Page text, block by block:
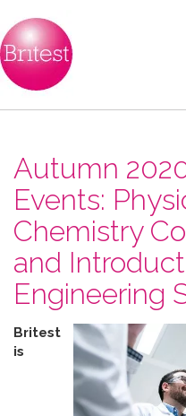
Autumn
Events:
Chemistry
and
Engineering
Britest
is